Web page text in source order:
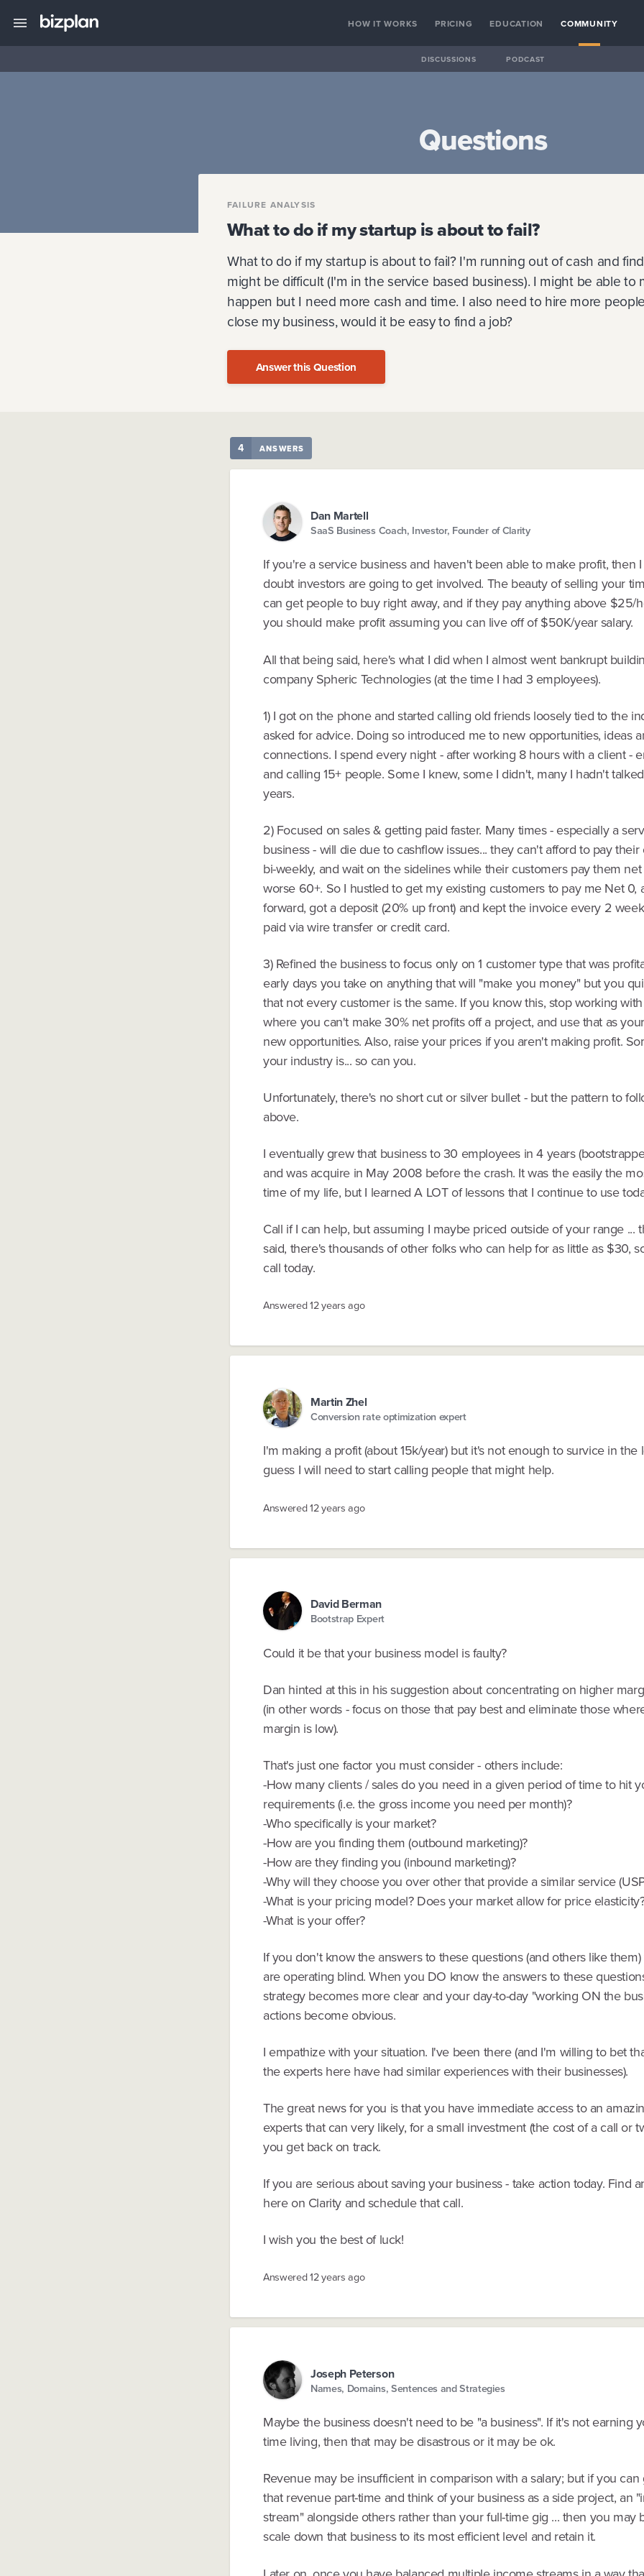
HOW IT WORKS PRICING EDUCATION COMMUNITY
DISCUSSIONS PODCAST
Questions
FAILURE ANALYSIS
What to do if my startup is about to fail?
What to do if my startup is about to fail? I'm running out of cash and
might be difficult (I'm in the service based business). I might be able to
happen but I need more cash and time. I also need to hire more
close my business, would it be easy to find a job?
Answer this Question
4 ANSWERS
Dan Martell
SaaS Business Coach, Investor, Founder of Clarity
If you're a service business and haven't been able to make profit, then
doubt investors are going to get involved. The beauty of selling your
can get people to buy right away, and if they pay anything above $25/
you should make profit assuming you can live off of $50K/year salary.
All that being said, here's what I did when I almost went bankrupt
company Spheric Technologies (at the time I had 3 employees).
1) I got on the phone and started calling old friends loosely tied to the
asked for advice. Doing so introduced me to new opportunities, ideas
connections. I spend every night - after working 8 hours with a client -
and calling 15+ people. Some I knew, some I didn't, many I hadn't
years.
2) Focused on sales & getting paid faster. Many times - especially a
business - will die due to cashflow issues... they can't afford to pay
bi-weekly, and wait on the sidelines while their customers pay them
worse 60+. So I hustled to get my existing customers to pay me Net 0,
forward, got a deposit (20% up front) and kept the invoice every 2
paid via wire transfer or credit card.
3) Refined the business to focus only on 1 customer type that was
early days you take on anything that will "make you money" but you
that not every customer is the same. If you know this, stop working
where you can't make 30% net profits off a project, and use that as
new opportunities. Also, raise your prices if you aren't making profit.
your industry is... so can you.
Unfortunately, there's no short cut or silver bullet - but the pattern to
above.
I eventually grew that business to 30 employees in 4 years
and was acquire in May 2008 before the crash. It was the easily the
time of my life, but I learned A LOT of lessons that I continue to use
Call if I can help, but assuming I maybe priced outside of your range ...
said, there's thousands of other folks who can help for as little as $30,
call today.
Answered12 years ago
Martin Zhel
Conversion rate optimization expert
I'm making a profit (about 15k/year) but it's not enough to survice in the
guess I will need to start calling people that might help.
Answered12 years ago
David Berman
Bootstrap Expert
Could it be that your business model is faulty?
Dan hinted at this in his suggestion about concentrating on higher
(in other words - focus on those that pay best and eliminate those
margin is low).
That's just one factor you must consider - others include:
-How many clients / sales do you need in a given period of time to hit
requirements (i.e. the gross income you need per month)?
-Who specifically is your market?
-How are you finding them (outbound marketing)?
-How are they finding you (inbound marketing)?
-Why will they choose you over other that provide a similar service
-What is your pricing model? Does your market allow for price
-What is your offer?
If you don't know the answers to these questions (and others like
are operating blind. When you DO know the answers to these
strategy becomes more clear and your day-to-day "working ON the
actions become obvious.
I empathize with your situation. I've been there (and I'm willing to bet
the experts here have had similar experiences with their businesses).
The great news for you is that you have immediate access to an
experts that can very likely, for a small investment (the cost of a call or
you get back on track.
If you are serious about saving your business - take action today. Find
here on Clarity and schedule that call.
I wish you the best of luck!
Answered12 years ago
Joseph Peterson
Names, Domains, Sentences and Strategies
Maybe the business doesn't need to be "a business". If it's not earning
time living, then that may be disastrous or it may be ok.
Revenue may be insufficient in comparison with a salary; but if you can
that revenue part-time and think of your business as a side project, an
stream" alongside others rather than your full-time gig ... then you may
scale down that business to its most efficient level and retain it.